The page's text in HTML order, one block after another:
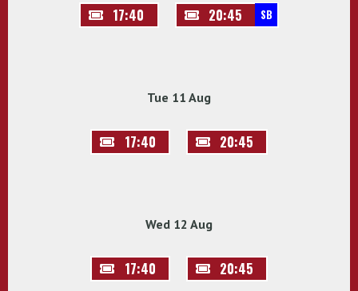
17:40 20:45 SB
Tue 11 Aug
17:40 20:45
Wed 12 Aug
17:40 20:45